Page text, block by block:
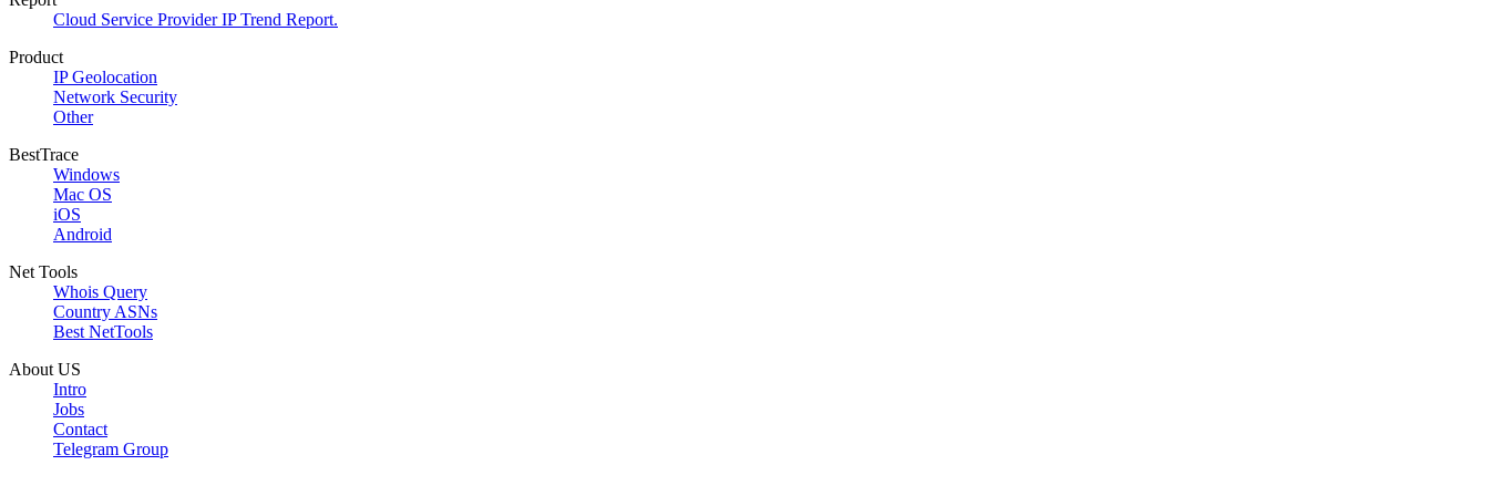
Cloud Service Provider IP Trend Report.
Product
IP Geolocation
Network Security
Other
BestTrace
Windows
Mac OS
iOS
Android
Net Tools
Whois Query
Country ASNs
Best NetTools
About US
Intro
Jobs
Contact
Telegram Group